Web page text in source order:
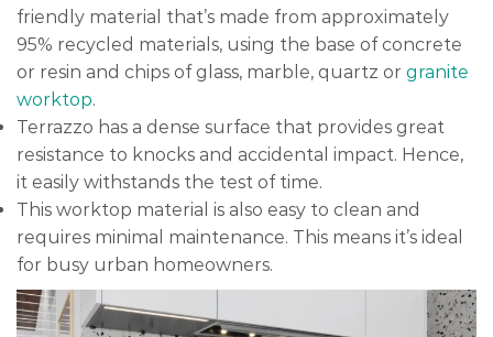
friendly material that’s made from approximately
95% recycled materials, using the base of concrete
or resin and chips of glass, marble, quartz or granite
worktop.
Terrazzo has a dense surface that provides great
resistance to knocks and accidental impact. Hence,
it easily withstands the test of time.
This worktop material is also easy to clean and
requires minimal maintenance. This means it’s ideal
for busy urban homeowners.